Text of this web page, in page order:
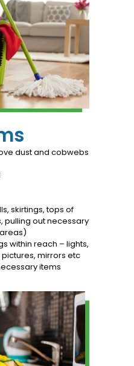
dust and cobwebs
skirtings, tops of
pulling out necessary
within reach – lights,
mirrors etc
items